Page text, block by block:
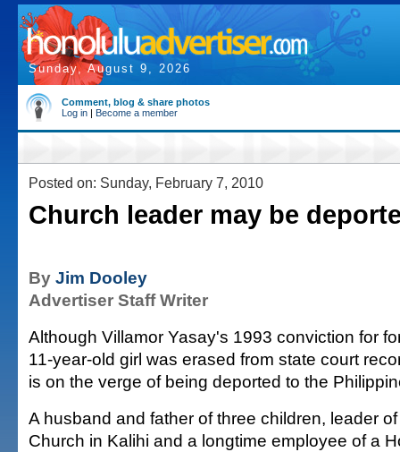
Sunday, August 9, 2026
Comment, blog & share photos
Log in | Become a member
Posted on: Sunday, February 7, 2010
Church leader may be
By Jim Dooley
Advertiser Staff Writer
Although Villamor Yasay's 1993 conviction for
11-year-old girl was erased from state court
is on the verge of being deported to the
A husband and father of three children, leader
Church in Kalihi and a longtime employee of a